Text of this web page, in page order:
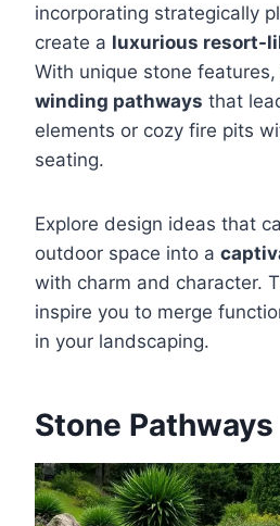
incorporating strategically
create a luxurious resort-
With unique stone
winding pathways that
elements or cozy fire pits
seating.
Explore design ideas that
outdoor space into a
with charm and character.
inspire you to merge
in your landscaping.
Stone Pathways